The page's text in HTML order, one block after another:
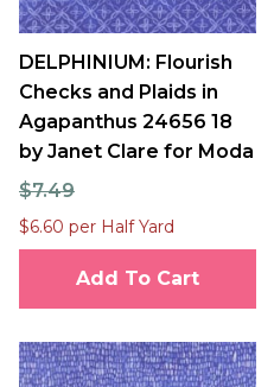
DELPHINIUM: Flourish
Checks and Plaids in
Agapanthus 24656 18
by Janet Clare for Moda
$7.49
$6.60 per Half Yard
Add To Cart